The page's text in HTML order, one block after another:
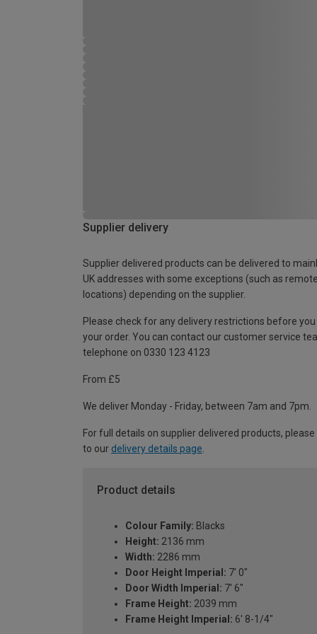
Supplier delivery
Supplier delivered products can be delivered to
UK addresses with some exceptions (such as remote
locations) depending on the supplier.
Please check for any delivery restrictions before you
your order. You can contact our customer service
telephone on 0330 123 4123
From £5
We deliver Monday - Friday, between 7am and 7pm.
For full details on supplier delivered products,
to our delivery details page
Product details
Colour Family: Blacks
Height: 2136 mm
Width: 2286 mm
Door Height Imperial: 7' 0"
Door Width Imperial: 7' 6"
Frame Height: 2039 mm
Frame Height Imperial: 6' 8-1/4"